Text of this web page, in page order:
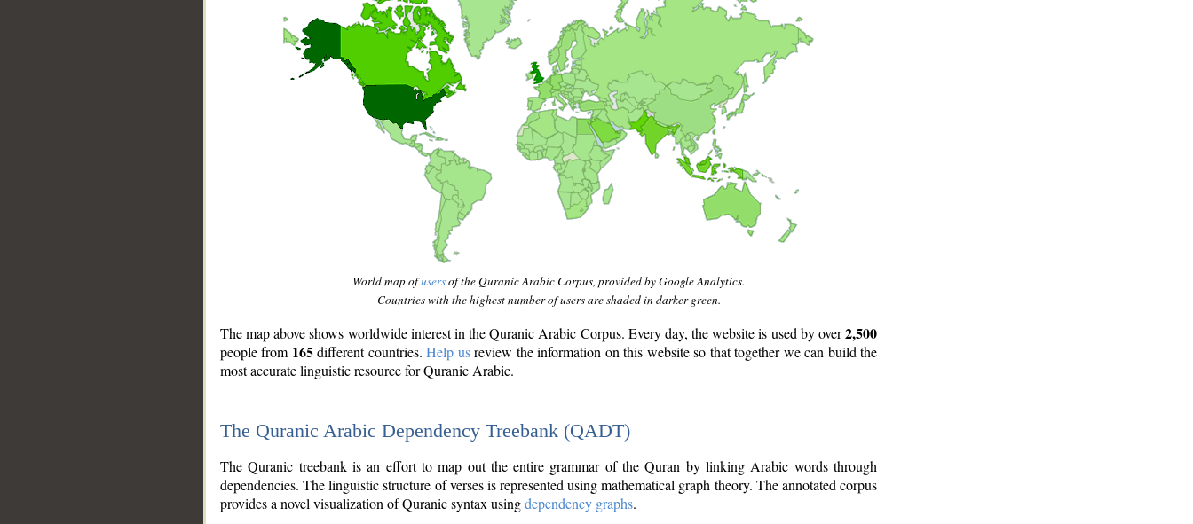
World map ofusersof the Quranic Arabic Corpus, provided by Google Analytics.
Countries with the highest number of users are shaded in darker green.
The map above shows worldwide interest in the Quranic Arabic Corpus. Every day, the website is used by over2,500
people from 165different countries.Help usreview the information on this website so that together we can build the
most accurate linguistic resource for Quranic Arabic.
The Quranic Arabic Dependency Treebank (QADT)
The Quranic treebank is an effort to map out the entire grammar of the Quran by linking Arabic words through
dependencies. The linguistic structure of verses is represented using mathematical graph theory. The annotated corpus
provides a novel visualization of Quranic syntax usingdependency graphs.